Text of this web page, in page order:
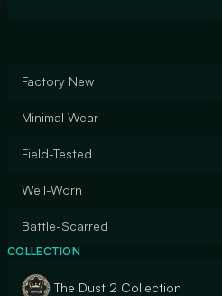
Factory New
Minimal Wear
Field-Tested
Well-Worn
Battle-Scarred
COLLECTION
The Dust 2 Collection